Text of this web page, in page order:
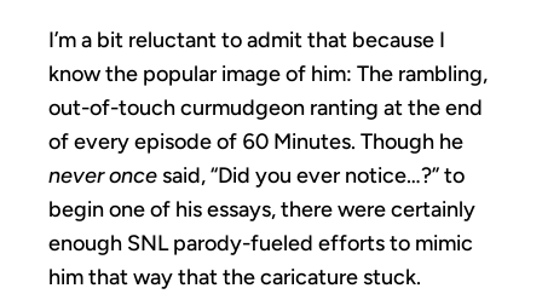
I’m a bit reluctant to admit that because I
know the popular image of him: The rambling,
out-of-touch curmudgeon ranting at the end
of every episode of 60 Minutes. Though he
never once said, “Did you ever notice…?” to
begin one of his essays, there were certainly
enough SNL parody-fueled efforts to mimic
him that way that the caricature stuck.